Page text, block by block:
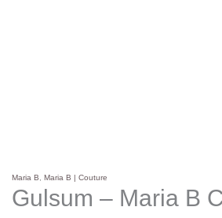
Maria B ,Maria B | Couture
Gulsum – Maria B